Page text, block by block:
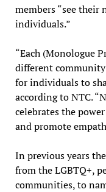
members “see their
individuals.”
“Each (Monologue
different
for individuals to
according to NTC.
celebrates the
and promote
In previous years
from the LGBTQ+,
communities, to